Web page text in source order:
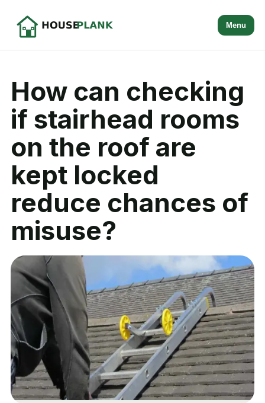
Menu
How can checking
if stairhead rooms
on the roof are
kept locked
reduce chances of
misuse?